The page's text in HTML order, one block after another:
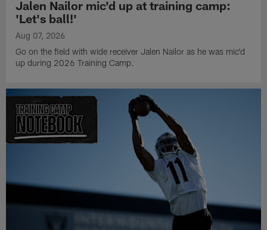
Jalen Nailor mic'd up at training camp:
'Let's ball!'
Aug 07, 2026
Go on the field with wide receiver Jalen Nailor as he was mic'd
up during 2026 Training Camp.